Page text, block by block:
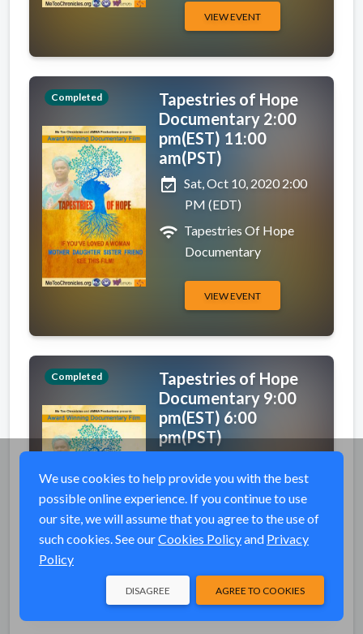
VIEW EVENT
Completed
Tapestries of Hope
Documentary 2:00
pm(EST) 11:00
am(PST)
event_available Sat, Oct 10, 2020 2:00
PM (EDT)
wifi Tapestries Of Hope
Documentary
VIEW EVENT
Completed
Tapestries of Hope
Documentary 9:00
pm(EST) 6:00
pm(PST)
PM (EDT)
wifi
Tapestries Of Hope
Documentary
VIEW EVENT
We use cookies to help provide you with the best
possible online experience. If you continue to use
our site, we will assume that you agree to the use of
such cookies. See ourCookies Policyand Privacy
Policy
AGREE TO COOKIES
DISAGREE